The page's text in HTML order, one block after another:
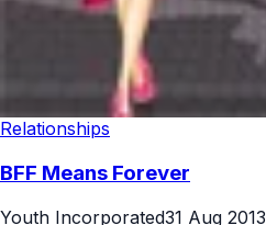
Relationships
BFF Means Forever
Youth Incorporated31 Aug 2013